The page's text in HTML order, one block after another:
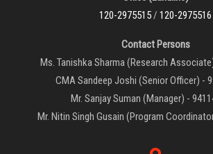
120-2975515/ 120-2975516
Contact Persons
Ms. Tanishka Sharma (Research
CMA Sandeep Joshi (Senior Officer) -
Mr. Sanjay Suman (Manager) -
Mr. Nitin Singh Gusain (Program